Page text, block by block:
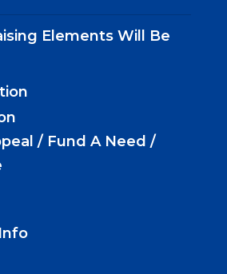
Elements Will Be
/ Fund A Need /